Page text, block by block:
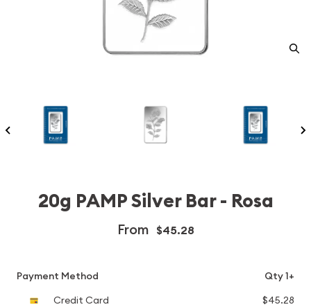
20g PAMP Silver Bar - Rosa
From $45.28
Payment Method
Qty 1+
Credit Card
$45.28